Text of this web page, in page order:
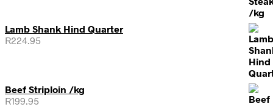
Lamb Shank Hind Quarter
R224.95
Beef Striploin /kg
R199.95